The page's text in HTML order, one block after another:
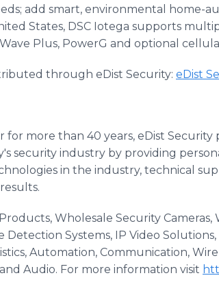
add smart, environmental home-
States, DSC Iotega supports
Plus, PowerG and optional
through eDist Security: eDist
more than 40 years, eDist Security
security industry by providing
in the industry, technical
Wholesale Security Cameras,
Systems, IP Video Solutions,
Automation, Communication,
Audio. For more information visit